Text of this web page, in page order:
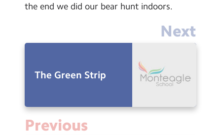
the end we did our bear hunt indoors.
Next
The Green Strip
Previous